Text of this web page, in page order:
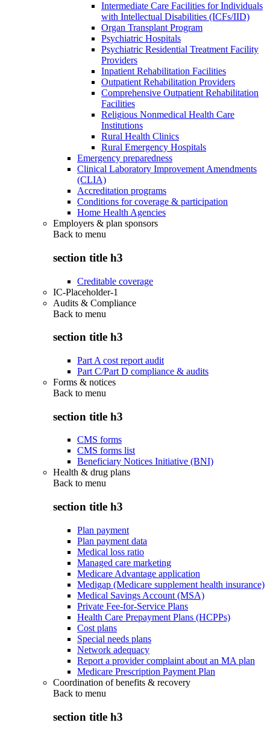
Intermediate Care Facilities for Individuals
with Intellectual Disabilities (ICFs/IID)
Organ Transplant Program
Psychiatric Hospitals
Psychiatric Residential Treatment Facility
Providers
Inpatient Rehabilitation Facilities
Outpatient Rehabilitation Providers
Comprehensive Outpatient Rehabilitation
Facilities
Religious Nonmedical Health Care
Institutions
Rural Health Clinics
Rural Emergency Hospitals
Emergency preparedness
Clinical Laboratory Improvement Amendments
(CLIA)
Accreditation programs
Conditions for coverage & participation
Home Health Agencies
Employers & plan sponsors
Back to menu
section title h3
Creditable coverage
IC-Placeholder-1
Audits & Compliance
Back to menu
section title h3
Part A cost report audit
Part C/Part D compliance & audits
Forms & notices
Back to menu
section title h3
CMS forms
CMS forms list
Beneficiary Notices Initiative (BNI)
Health & drug plans
Back to menu
section title h3
Plan payment
Plan payment data
Medical loss ratio
Managed care marketing
Medicare Advantage application
Medigap (Medicare supplement health insurance)
Medical Savings Account (MSA)
Private Fee-for-Service Plans
Health Care Prepayment Plans (HCPPs)
Cost plans
Special needs plans
Network adequacy
Report a provider complaint about an MA plan
Medicare Prescription Payment Plan
Coordination of benefits & recovery
Back to menu
section title h3